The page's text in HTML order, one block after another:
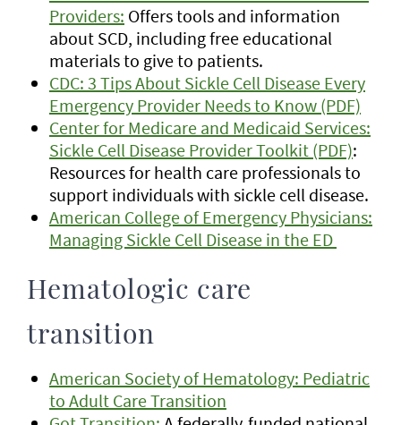
Providers: Offers tools and information
about SCD, including free educational
materials to give to patients.
CDC: 3 Tips About Sickle Cell Disease Every
Emergency Provider Needs to Know (PDF)
Center for Medicare and Medicaid Services:
Sickle Cell Disease Provider Toolkit (PDF):
Resources for health care professionals to
support individuals with sickle cell disease.
American College of Emergency Physicians:
Managing Sickle Cell Disease in the ED
Hematologic care
transition
American Society of Hematology: Pediatric
to Adult Care Transition